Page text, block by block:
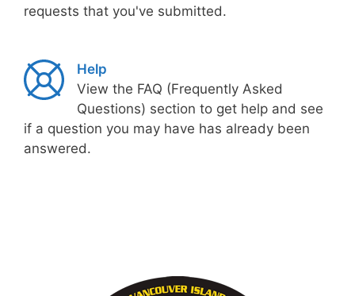
requests that you've submitted.
Help
View the FAQ (Frequently Asked
Questions) section to get help and see
if a question you may have has already been
answered.